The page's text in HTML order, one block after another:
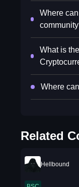
Where
What is
Where
Related
Hellbound